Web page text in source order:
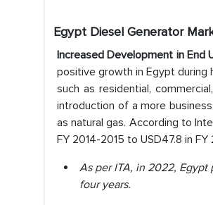
Egypt Diesel Generator
Increased Development in
positive growth in Egypt during
such as residential,
introduction of a more
as natural gas. According to
FY 2014-2015 to USD47.8 in
As per ITA, in 2022,
four years.